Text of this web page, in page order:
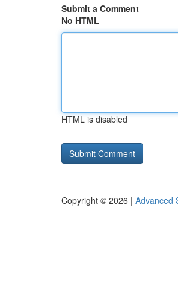
Submit a Comment
No HTML
HTML is disabled
Copyright © 2026 | Advanced